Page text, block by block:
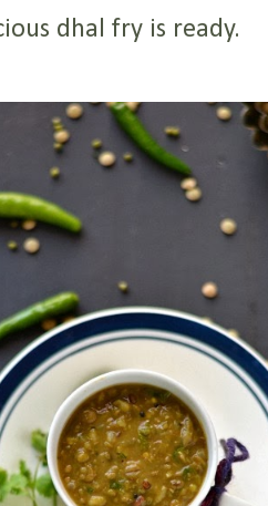
dhal fry is ready.